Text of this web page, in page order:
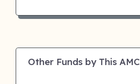
Other Funds by This AMC